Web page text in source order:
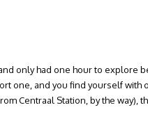
only had one hour to explore
one, and you find yourself with
Centraal Station, by the way),